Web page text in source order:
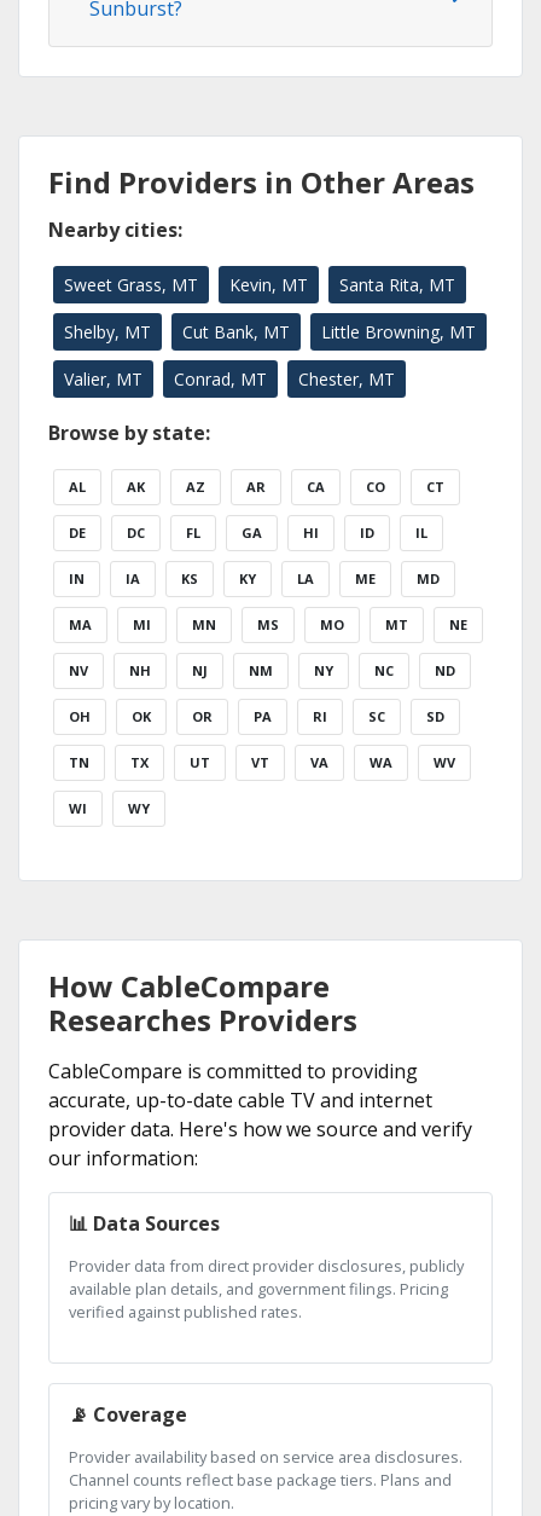
Sunburst?
Find Providers in Other Areas
Nearby cities:
Sweet Grass, MT Kevin, MT Santa Rita, MT
Shelby, MT Cut Bank, MT Little Browning, MT
Valier, MT Conrad, MT Chester, MT
Browse by state:
AL AK AZ AR CA CO CT
DE DC FL GA HI ID IL
IN IA KS KY LA ME MD
MA MI MN MS MO MT NE
NV NH NJ NM NY NC ND
OH OK OR PA RI SC SD
TN TX UT VT VA WA WV
WI WY
How CableCompare
Researches Providers
CableCompare is committed to providing
accurate, up-to-date cable TV and internet
provider data. Here's how we source and verify
our information:
📊 Data Sources
Provider data from direct provider disclosures, publicly
available plan details, and government filings. Pricing
verified against published rates.
📡 Coverage
Provider availability based on service area disclosures.
Channel counts reflect base package tiers. Plans and
pricing vary by location.